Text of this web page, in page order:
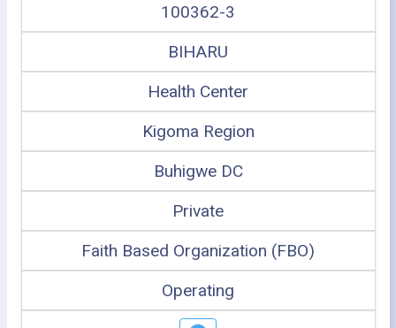
100362-3
BIHARU
Health Center
Kigoma Region
Buhigwe DC
Private
Faith Based Organization (FBO)
Operating